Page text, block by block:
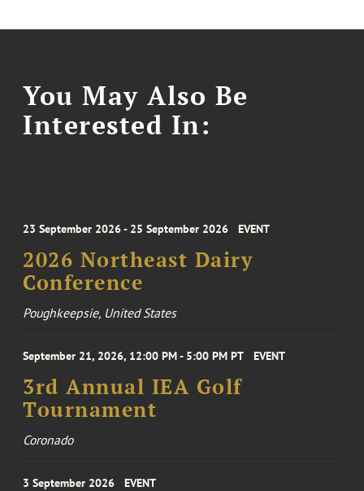
You May Also Be
Interested In:
23 September 2026 - 25 September 2026 EVENT
2026 Northeast Dairy
Conference
Poughkeepsie, United States
September 21, 2026, 12:00 PM - 5:00 PM PT EVENT
3rd Annual IEA Golf
Tournament
Coronado
3 September 2026 EVENT